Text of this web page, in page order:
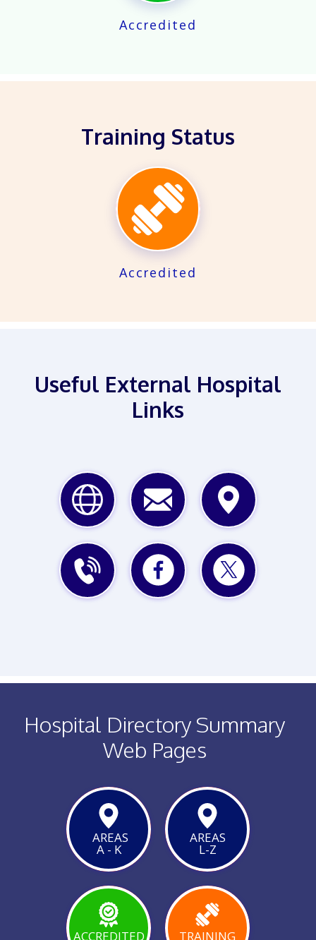
Accredited
Training Status
X
Accredited
Useful External Hospital
Links
WEBSITE EMAIL MAP
Hospital Directory Summary
Web Pages
AREAS
A - K
VIEW
PAGE
AREAS
L-Z
ACCREDITED TRAINING